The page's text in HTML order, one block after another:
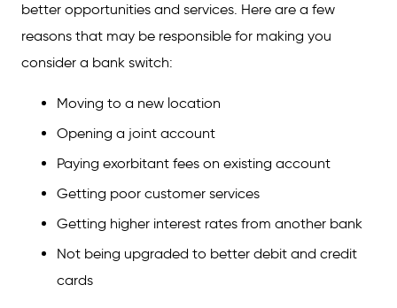
better opportunities and services. Here are a few
reasons that may be responsible for making you
consider a bank switch:
Moving to a new location
Opening a joint account
Paying exorbitant fees on existing account
Getting poor customer services
Getting higher interest rates from another bank
Not being upgraded to better debit and credit
cards